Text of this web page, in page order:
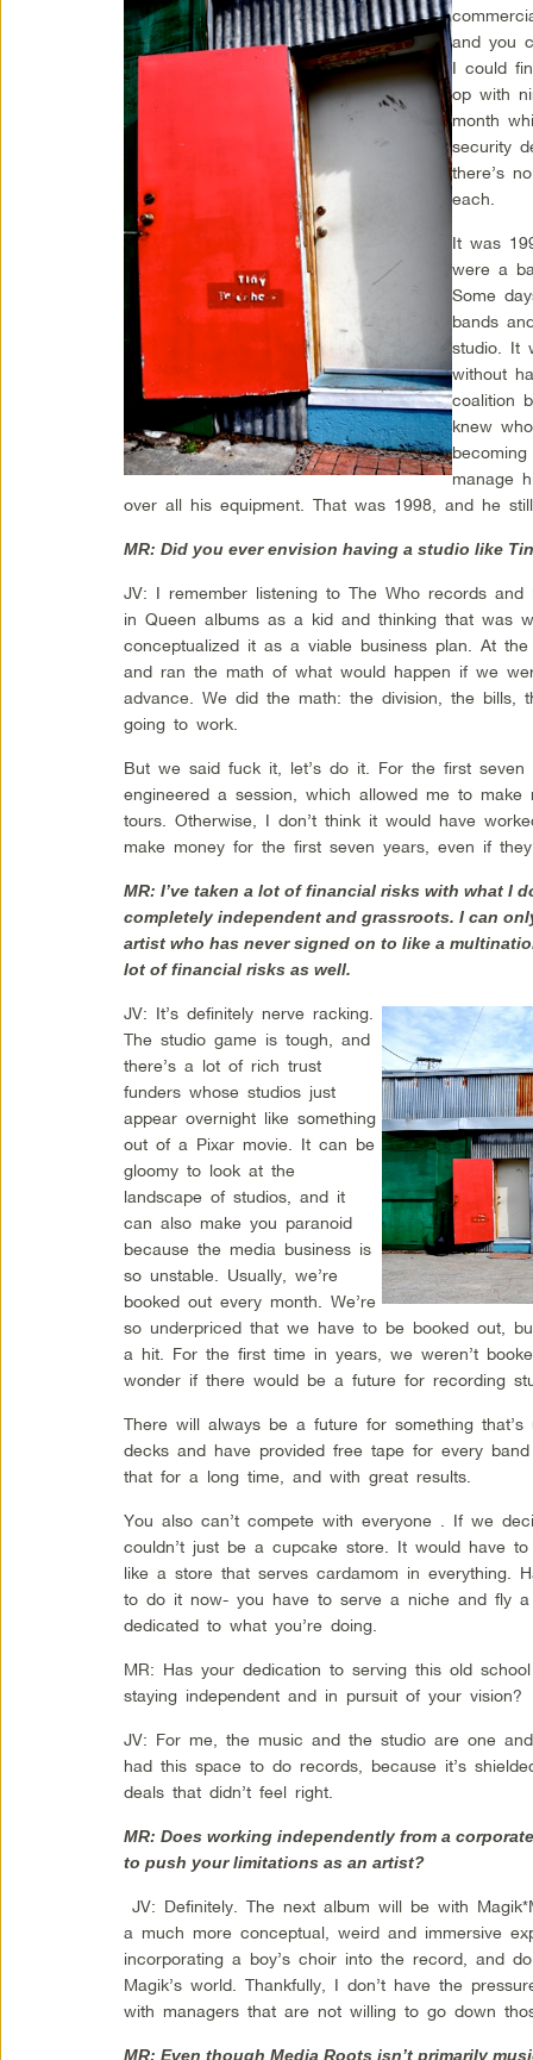
and you
I could
op with
month
security
there’s
each.
It was
were a
Some
bands
studio. It
without
coalition
knew
manage
over all his equipment. That was 1998, and he
MR: Did you ever envision having a studio like
JV: I remember listening to The Who records
in Queen albums as a kid and thinking that was
conceptualized it as a viable business plan. At
and ran the math of what would happen if we
advance. We did the math: the division, the
going to work.
But we said fuck it, let’s do it. For the first
engineered a session, which allowed me to
tours. Otherwise, I don’t think it would have
make money for the first seven years, even if
MR: I’ve taken a lot of financial risks with what I
completely independent and grassroots. I can
artist who has never signed on to like a
lot of financial risks as well.
JV: It’s definitely nerve racking.
The studio game is tough, and
there’s a lot of rich trust
funders whose studios just
appear overnight like something
out of a Pixar movie. It can be
gloomy to look at the
landscape of studios, and it
can also make you paranoid
because the media business is
so unstable. Usually, we’re
booked out every month. We’re
so underpriced that we have to be booked out,
a hit. For the first time in years, we weren’t
wonder if there would be a future for recording
There will always be a future for something
decks and have provided free tape for every
that for a long time, and with great results.
You also can’t compete with everyone . If we
couldn’t just be a cupcake store. It would have
like a store that serves cardamom in everything.
to do it now- you have to serve a niche and fly
dedicated to what you’re doing.
MR: Has your dedication to serving this old
staying independent and in pursuit of your vision?
JV: For me, the music and the studio are one
had this space to do records, because it’s
deals that didn’t feel right.
MR: Does working independently from a
to push your limitations as an artist?
JV: Definitely. The next album will be with
a much more conceptual, weird and immersive
incorporating a boy’s choir into the record, and
Magik’s world. Thankfully, I don’t have the
with managers that are not willing to go down
MR: Even though Media Roots isn’t primarily